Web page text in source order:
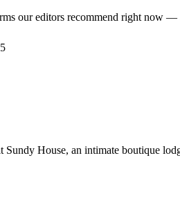
our editors recommend right now —
Sundy House, an intimate boutique